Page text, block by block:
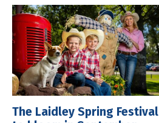
The Laidley Spring Festival